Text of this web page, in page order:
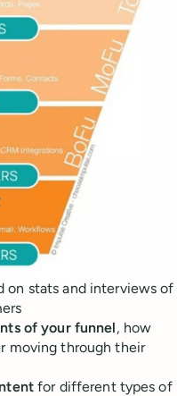
on stats and interviews of
of your funnel, how
moving through their
for different types of